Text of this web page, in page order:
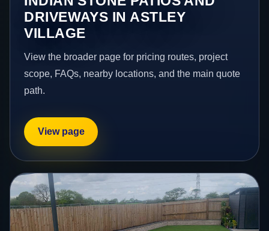
DRIVEWAYS IN ASTLEY
VILLAGE
View the broader page for pricing routes, project
scope, FAQs, nearby locations, and the main quote
path.
View page